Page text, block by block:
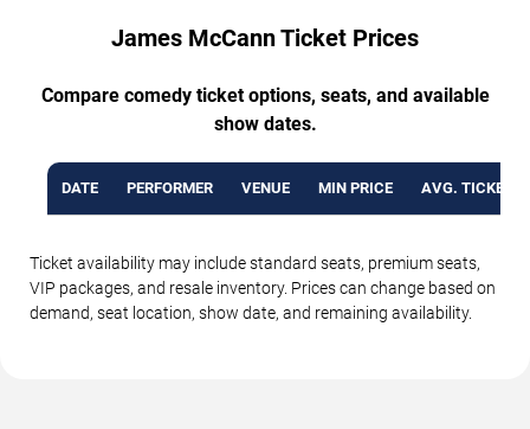
James McCann Ticket Prices
Compare comedy ticket options, seats, and available
show dates.
DATE PERFORMER VENUE MIN PRICE AVG. TICKET
Ticket availability may include standard seats, premium seats,
VIP packages, and resale inventory. Prices can change based on
demand, seat location, show date, and remaining availability.